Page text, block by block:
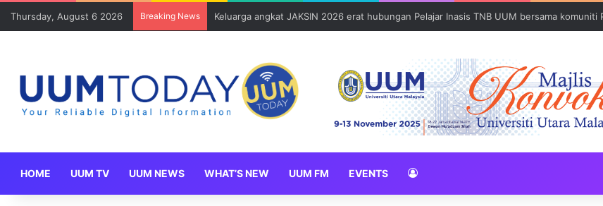
Thursday, August 6 2026 Breaking News Sains Kuantitatif dan Sains Forensik: UUM–USM teroka kolaborasi penyelidikan strategik
HOME UUM TV UUM NEWS WHAT’S NEW UUM FM EVENTS